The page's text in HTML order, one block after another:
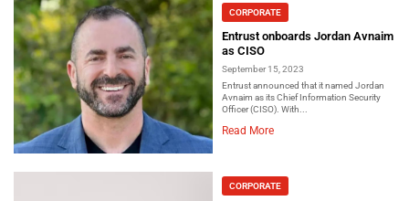
CORPORATE
Entrust onboards Jordan Avnaim
as CISO
September 15, 2023
Entrust announced that it named Jordan
Avnaim as its Chief Information Security
Officer (CISO). With...
Read More
CORPORATE